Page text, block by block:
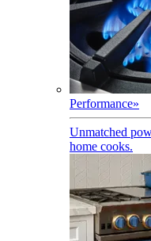
Performance»
Unmatched
home cooks.